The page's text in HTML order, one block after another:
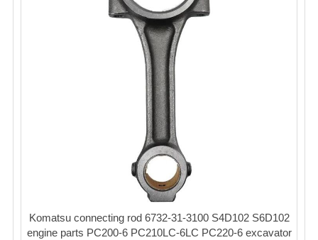
Komatsu connecting rod 6732-31-3100 S4D102 S6D102
engine parts PC200-6 PC210LC-6LC PC220-6 excavator